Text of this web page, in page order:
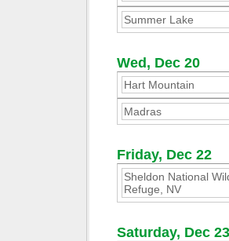
Summer Lake
Wed, Dec 20
Hart Mountain
Madras
Friday, Dec 22
Sheldon National
Refuge, NV
Saturday, Dec 23